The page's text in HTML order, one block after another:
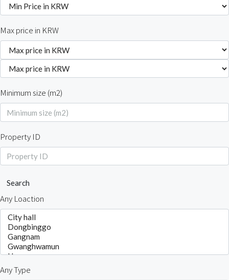
Max price in KRW
Minimum size (m2)
Property ID
Search
Any Loaction
Any Type